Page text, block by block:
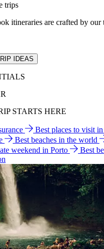
trips
itineraries are crafted by
IDEAS
STARTS HERE
Best places to visit
Best beaches in the world
weekend in Porto
Best